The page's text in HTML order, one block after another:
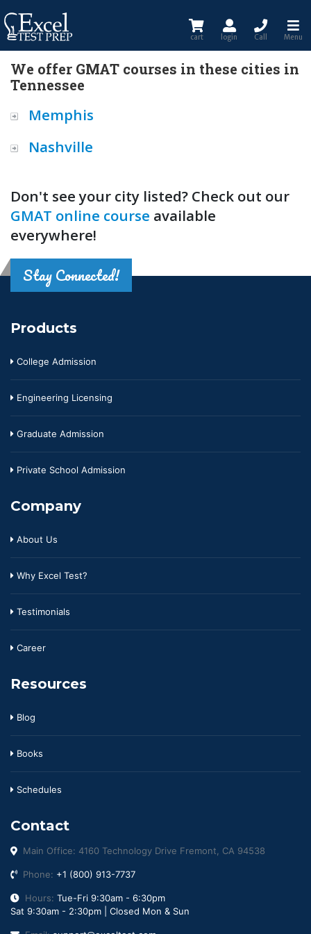
cart login Call Menu
We offer GMAT courses in these cities in
Tennessee
Memphis
Nashville
Don't see your city listed? Check out our
GMAT online course available
everywhere!
Stay Connected!
Products
College Admission
Engineering Licensing
Graduate Admission
Private School Admission
Company
About Us
Why Excel Test?
Testimonials
Career
Resources
Blog
Books
Schedules
Contact
Main Office: 4160 Technology Drive Fremont, CA 94538
Phone: +1 (800) 913-7737
Hours: Tue-Fri 9:30am - 6:30pm
Sat 9:30am - 2:30pm | Closed Mon & Sun